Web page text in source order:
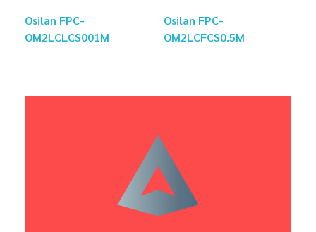
Osilan FPC-
OM2LCLCS001M
Osilan FPC-
OM2LCFCS0.5M